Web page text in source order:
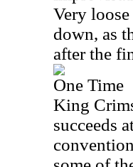
Very
down, as
after the
One Time
King
succeeds